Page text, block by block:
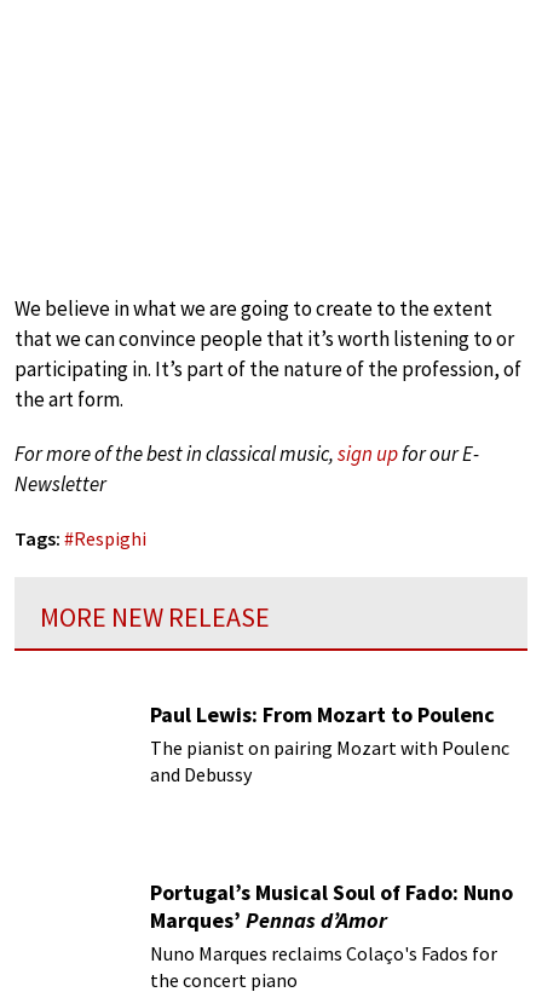
We believe in what we are going to create to the extent
that we can convince people that it’s worth listening to or
participating in. It’s part of the nature of the profession, of
the art form.
For more of the best in classical music,sign upfor our E-
Newsletter
Tags: #Respighi
MORE NEW RELEASE
Paul Lewis: From Mozart to Poulenc
The pianist on pairing Mozart with Poulenc
and Debussy
Portugal’s Musical Soul of Fado: Nuno
Marques’ Pennas d’Amor
Nuno Marques reclaims Colaço's Fados for
the concert piano